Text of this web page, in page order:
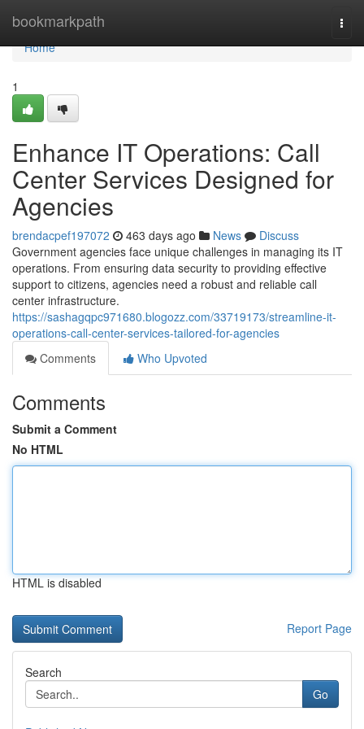
bookmarkpath
Home
Home
1
Enhance IT Operations: Call
Center Services Designed for
Agencies
brendacpef197072 463 days ago News
Discuss
Government agencies face unique challenges in managing its IT
operations. From ensuring data security to providing effective
support to citizens, agencies need a robust and reliable call
center infrastructure.
https://sashagqpc971680.blogozz.com/33719173/streamline-it-
operations-call-center-services-tailored-for-agencies
Comments
Who Upvoted
Comments
Submit a Comment
No HTML
HTML is disabled
Report Page
Search
Go